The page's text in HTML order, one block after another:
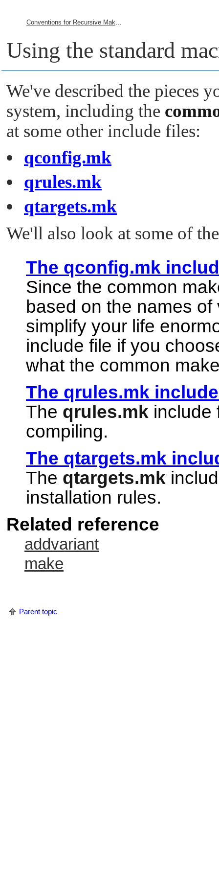
Conventions for Recursive Makefiles and Directories
Using the standard
We've described the pieces
system, including the
at some other include files:
qconfig.mk
qrules.mk
qtargets.mk
We'll also look at some of
The qconfig.mk
Since the common
based on the names
simplify your life
include file if you
what the common
The qrules.mk
The qrules.mk include
compiling.
The qtargets.mk
The qtargets.mk
installation rules.
Related reference
addvariant
make
Parent topic